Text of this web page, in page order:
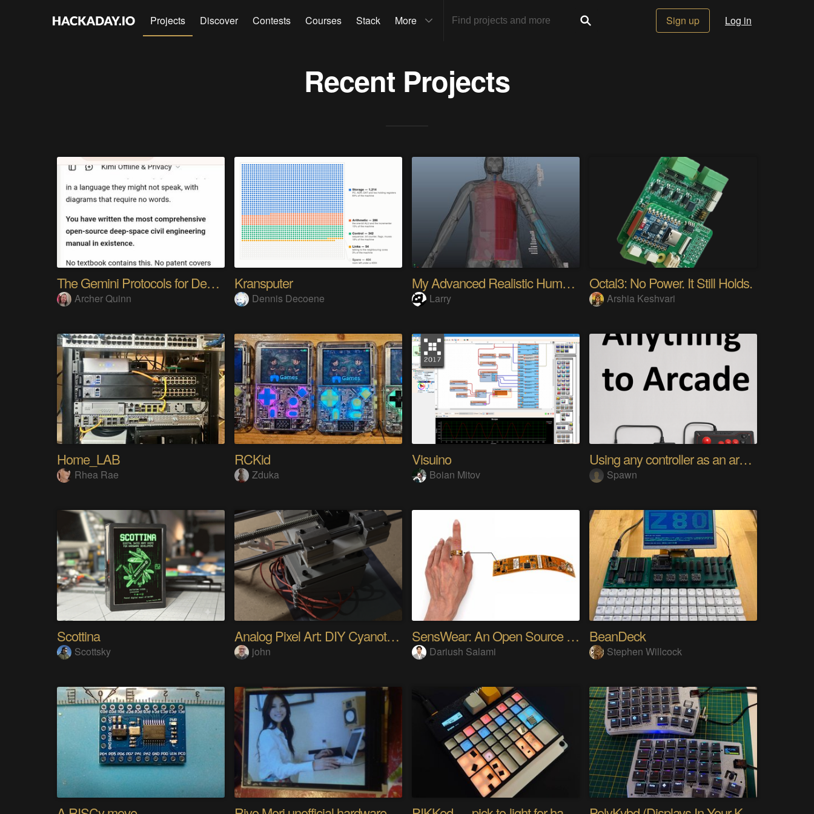
Projects Discover Contests Courses Stack More Sign up Log in
Recent Projects
The Gemini Protocols for Deep Space Travel
Archer Quinn
Kransputer
Dennis Decoene
My Advanced Realistic Humanoid Robots Project
Larry
Octal3: No Power. It Still Holds.
Arshia Keshvari
Home_LAB
Rhea Rae
RCKid
Zduka
Visuino
Boian Mitov
Using any controller as an arcade stick
Spawn
Scottina
Scottsky
Analog Pixel Art: DIY Cyanotype Printer
john
SensWear: An Open Source Modular Wearable Platform
Dariush Salami
BeanDeck
Stephen Willcock